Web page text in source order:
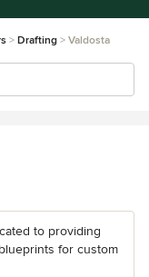
Drafting Valdosta
to providing
for custom